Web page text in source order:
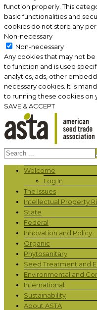
function properly. This
basic functionalities and
cookies do not store any
Non-necessary
Non-necessary
Any cookies that may not
to function and is used
analytics, ads, other
necessary cookies. It is
to running these cookies on
SAVE & ACCEPT
Welcome
Log In
The Issues
Intellectual Property
State
Federal
Innovation and Policy
Organic
Phytosanitary
Seed Treatment and
Environmental and
International
Sustainability
About ASTA